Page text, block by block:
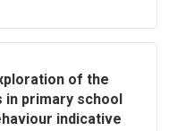
of the
in primary school
indicative